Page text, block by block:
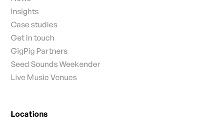
Insights
Case studies
Get in touch
GigPig Partners
Seed Sounds Weekender
Live Music Venues
Locations